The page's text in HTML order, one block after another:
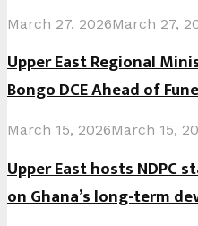
March 27, 2026March 27,
Upper East Regional
Bongo DCE Ahead of
March 15, 2026March 15,
Upper East hosts NDPC
on Ghana’s long-term